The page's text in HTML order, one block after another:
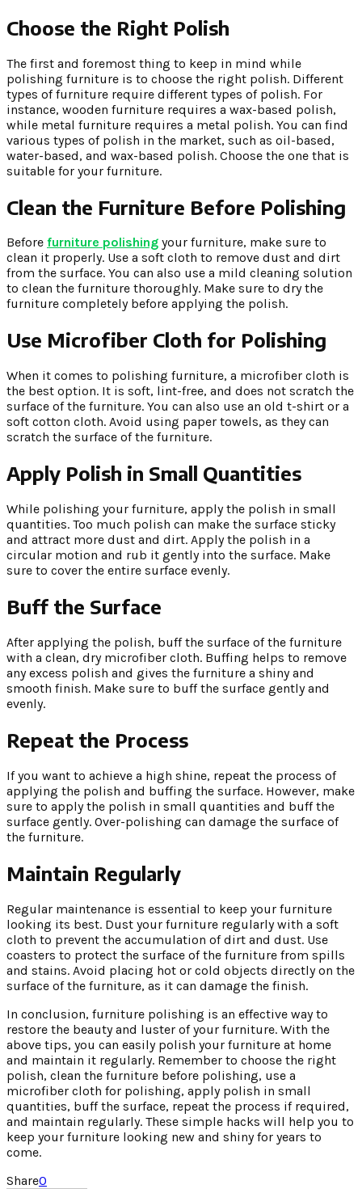
Choose the Right Polish
The first and foremost thing to keep in mind while
polishing furniture is to choose the right polish. Different
types of furniture require different types of polish. For
instance, wooden furniture requires a wax-based polish,
while metal furniture requires a metal polish. You can find
various types of polish in the market, such as oil-based,
water-based, and wax-based polish. Choose the one that is
suitable for your furniture.
Clean the Furniture Before Polishing
Before furniture polishing your furniture, make sure to
clean it properly. Use a soft cloth to remove dust and dirt
from the surface. You can also use a mild cleaning solution
to clean the furniture thoroughly. Make sure to dry the
furniture completely before applying the polish.
Use Microfiber Cloth for Polishing
When it comes to polishing furniture, a microfiber cloth is
the best option. It is soft, lint-free, and does not scratch the
surface of the furniture. You can also use an old t-shirt or a
soft cotton cloth. Avoid using paper towels, as they can
scratch the surface of the furniture.
Apply Polish in Small Quantities
While polishing your furniture, apply the polish in small
quantities. Too much polish can make the surface sticky
and attract more dust and dirt. Apply the polish in a
circular motion and rub it gently into the surface. Make
sure to cover the entire surface evenly.
Buff the Surface
After applying the polish, buff the surface of the furniture
with a clean, dry microfiber cloth. Buffing helps to remove
any excess polish and gives the furniture a shiny and
smooth finish. Make sure to buff the surface gently and
evenly.
Repeat the Process
If you want to achieve a high shine, repeat the process of
applying the polish and buffing the surface. However, make
sure to apply the polish in small quantities and buff the
surface gently. Over-polishing can damage the surface of
the furniture.
Maintain Regularly
Regular maintenance is essential to keep your furniture
looking its best. Dust your furniture regularly with a soft
cloth to prevent the accumulation of dirt and dust. Use
coasters to protect the surface of the furniture from spills
and stains. Avoid placing hot or cold objects directly on the
surface of the furniture, as it can damage the finish.
In conclusion, furniture polishing is an effective way to
restore the beauty and luster of your furniture. With the
above tips, you can easily polish your furniture at home
and maintain it regularly. Remember to choose the right
polish, clean the furniture before polishing, use a
microfiber cloth for polishing, apply polish in small
quantities, buff the surface, repeat the process if required,
and maintain regularly. These simple hacks will help you to
keep your furniture looking new and shiny for years to
come.
Share0